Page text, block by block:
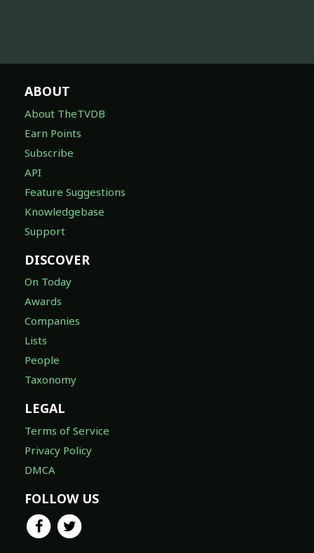
ABOUT
About TheTVDB
Earn Points
Subscribe
API
Feature Suggestions
Knowledgebase
Support
DISCOVER
On Today
Awards
Companies
Lists
People
Taxonomy
LEGAL
Terms of Service
Privacy Policy
DMCA
FOLLOW US